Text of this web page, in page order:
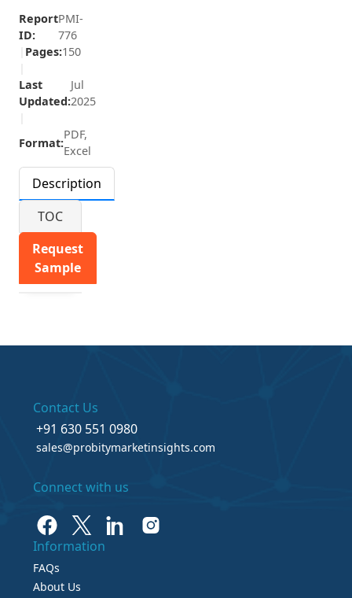
Report
ID:
PMI-
776
Pages:150
Last
Updated:
Jul
2025
Format:
PDF,
Excel
Description
TOC
Request
Sample
Contact Us
+91 630 551 0980
sales@probitymarketinsights.com
Connect with us
Information
FAQs
About Us